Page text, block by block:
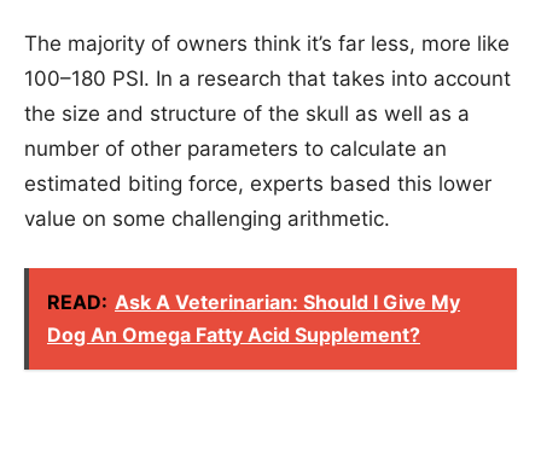
The majority of owners think it’s far less, more like
100–180 PSI. In a research that takes into account
the size and structure of the skull as well as a
number of other parameters to calculate an
estimated biting force, experts based this lower
value on some challenging arithmetic.
READ: Ask A Veterinarian: Should I Give My
Dog An Omega Fatty Acid Supplement?